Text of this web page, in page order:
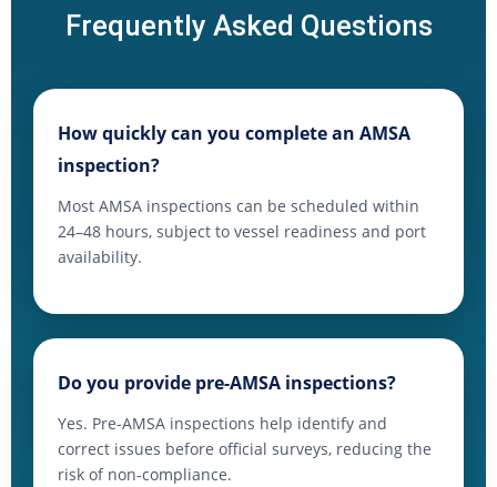
Frequently Asked Questions
How quickly can you complete an AMSA
inspection?
Most AMSA inspections can be scheduled within
24–48 hours, subject to vessel readiness and port
availability.
Do you provide pre-AMSA inspections?
Yes. Pre-AMSA inspections help identify and
correct issues before official surveys, reducing the
risk of non-compliance.